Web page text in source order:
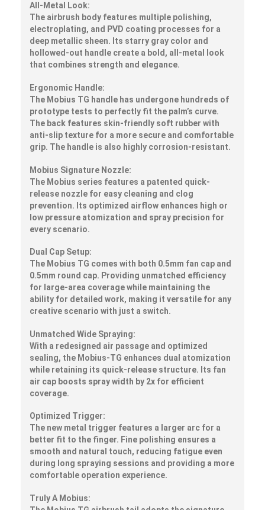
All-Metal Look:
The airbrush body features multiple polishing,
electroplating, and PVD coating processes for a
deep metallic sheen. Its starry gray color and
hollowed-out handle create a bold, all-metal look
that combines strength and elegance.
Ergonomic Handle:
The Mobius TG handle has undergone hundreds of
prototype tests to perfectly fit the palm’s curve.
The back features skin-friendly soft rubber with
anti-slip texture for a more secure and comfortable
grip. The handle is also highly corrosion-resistant.
Mobius Signature Nozzle:
The Mobius series features a patented quick-
release nozzle for easy cleaning and clog
prevention. Its optimized airflow enhances high or
low pressure atomization and spray precision for
every scenario.
Dual Cap Setup:
The Mobius TG comes with both 0.5mm fan cap and
0.5mm round cap. Providing unmatched efficiency
for large-area coverage while maintaining the
ability for detailed work, making it versatile for any
creative scenario with just a switch.
Unmatched Wide Spraying:
With a redesigned air passage and optimized
sealing, the Mobius-TG enhances dual atomization
while retaining its quick-release structure. Its fan
air cap boosts spray width by 2x for efficient
coverage.
Optimized Trigger:
The new metal trigger features a larger arc for a
better fit to the finger. Fine polishing ensures a
smooth and natural touch, reducing fatigue even
during long spraying sessions and providing a more
comfortable operation experience.
Truly A Mobius: